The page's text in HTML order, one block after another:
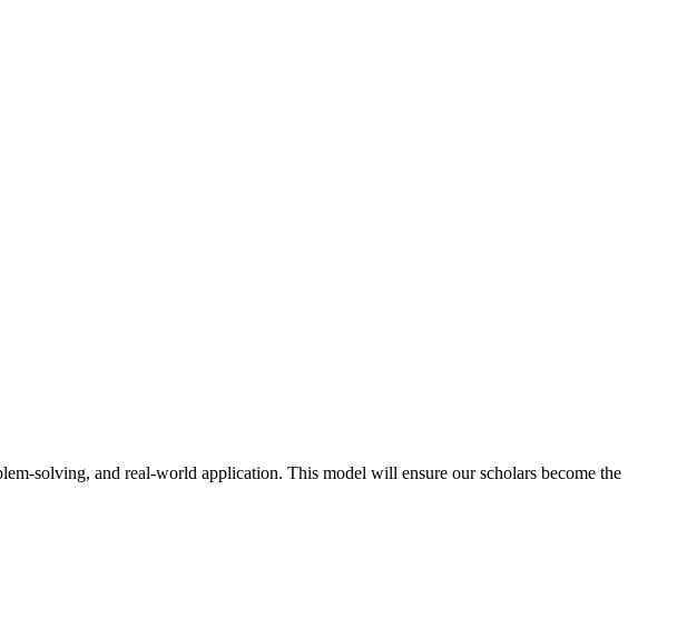
solving, and real-world application. This model will ensure our scholars become the